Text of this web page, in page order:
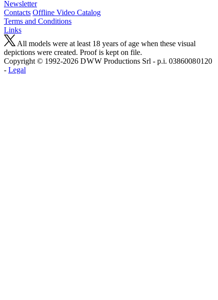
Newsletter
Contacts Offline Video Catalog
Terms and Conditions
Links
All models were at least 18 years of age when these visual
depictions were created. Proof is kept on file.
Copyright © 1992-2026 D W W Productions Srl - p.i. 0386008 0120
- Legal